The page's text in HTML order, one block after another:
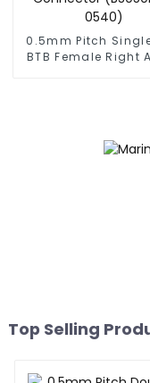
0.5mm Pitch
BTB Female Right
Top Selling